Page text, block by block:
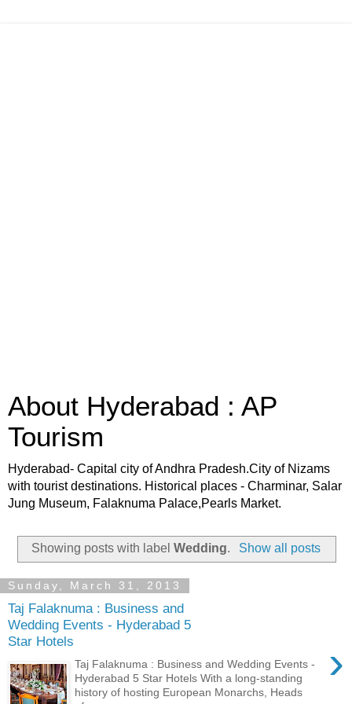
About Hyderabad : AP
Tourism
Hyderabad- Capital city of Andhra Pradesh.City of Nizams
with tourist destinations. Historical places - Charminar, Salar
Jung Museum, Falaknuma Palace,Pearls Market.
Showing posts with labelWedding. Show all posts
Sunday, March 31, 2013
Taj Falaknuma : Business and
Wedding Events - Hyderabad 5
Star Hotels
›
Taj Falaknuma : Business and Wedding Events -
Hyderabad 5 Star Hotels With a long-standing
history of hosting European Monarchs, Heads